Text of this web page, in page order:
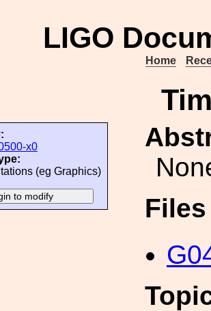
LIGO
Home
x0
(eg Graphics)